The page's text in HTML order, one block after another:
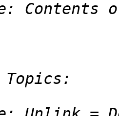
Contents